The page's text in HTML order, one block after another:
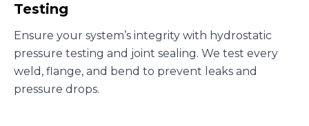
Testing
Ensure your system’s integrity with hydrostatic
pressure testing and joint sealing. We test every
weld, flange, and bend to prevent leaks and
pressure drops.